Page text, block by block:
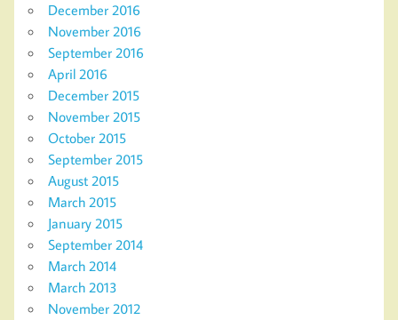
December 2016
November 2016
September 2016
April 2016
December 2015
November 2015
October 2015
September 2015
August 2015
March 2015
January 2015
September 2014
March 2014
March 2013
November 2012